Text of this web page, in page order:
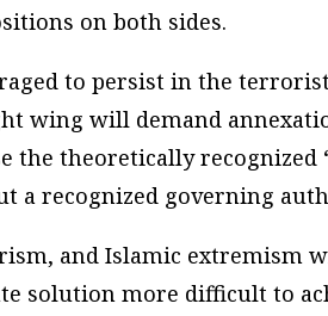
on both sides.
to persist in the
wing will demand
theoretically recognized
a recognized governing
and Islamic extremism
solution more difficult to